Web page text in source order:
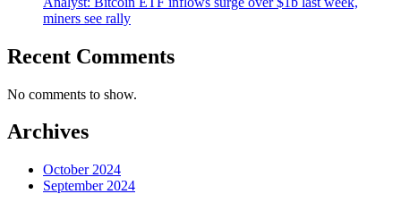
miners see rally
Recent Comments
No comments to show.
Archives
October 2024
September 2024